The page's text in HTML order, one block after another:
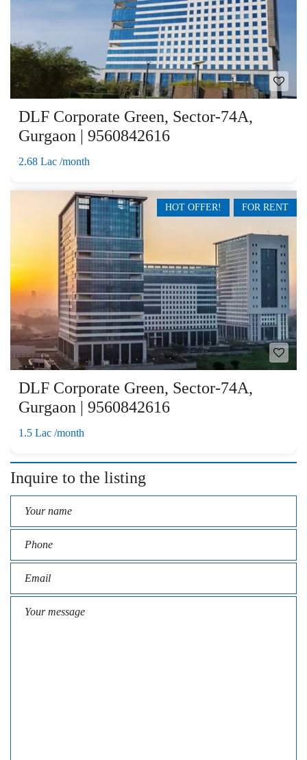
DLF Corporate Green, Sector-74A,
Gurgaon | 9560842616
2.68 Lac /month
FOR RENT
HOT OFFER!
DLF Corporate Green, Sector-74A,
Gurgaon | 9560842616
1.5 Lac /month
Inquire to the listing